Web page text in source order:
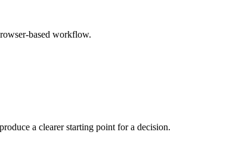
based workflow.
a clearer starting point for a decision.